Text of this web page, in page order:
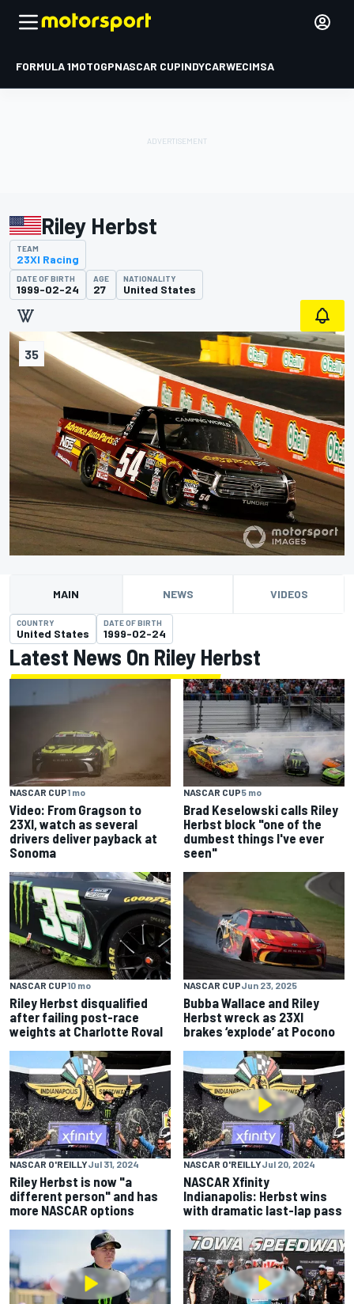
FORMULA 1MOTOGPNASCAR CUPINDYCARWECIMSA
35
Riley Herbst
TEAM
23XI Racing
DATE OF BIRTH
1999-02-24
AGE
27
NATIONALITY
United States
MAIN NEWS VIDEOS
COUNTRY
United States
DATE OF BIRTH
1999-02-24
Latest News On Riley Herbst
NASCAR CUP1 mo
Video: From Gragson to
23XI, watch as several
drivers deliver payback at
Sonoma
NASCAR CUP5 mo
Brad Keselowski calls Riley
Herbst block "one of the
dumbest things I've ever
seen"
NASCAR CUP10 mo
Riley Herbst disqualified
after failing post-race
weights at Charlotte Roval
NASCAR CUPJun 23, 2025
Bubba Wallace and Riley
Herbst wreck as 23XI
brakes ‘explode’ at Pocono
NASCAR O'REILLYJul 31, 2024
Riley Herbst is now "a
different person" and has
more NASCAR options
NASCAR O'REILLYJul 20, 2024
NASCAR Xfinity
Indianapolis: Herbst wins
with dramatic last-lap pass